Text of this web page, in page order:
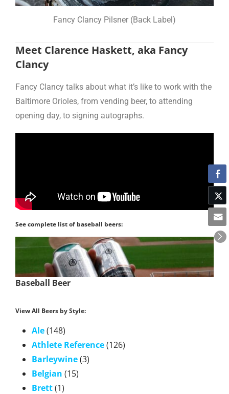
Fancy Clancy Pilsner (Back Label)
Meet Clarence Haskett, aka Fancy
Clancy
Fancy Clancy talks about what it’s like to work with the
Baltimore Orioles, from vending beer, to attending
opening day, to signing autographs.
See complete list of baseball beers:
Baseball Beer
View All Beers by Style:
Ale(148)
Athlete Reference(126)
Barleywine(3)
Belgian (15)
Brett(1)